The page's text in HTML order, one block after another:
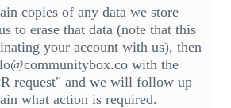
copies of any data we store
to erase that data (note that this
your account with us), then
with the
request" and we will follow up
what action is required.